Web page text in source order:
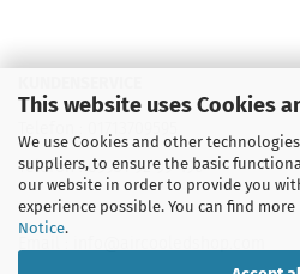
This website uses Cookies
We use Cookies and other
suppliers, to ensure the basic
our website in order to provide you
experience possible. You can find
Notice.
Telefon :09931 92 99 490